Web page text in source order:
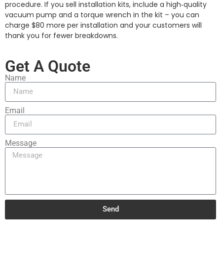
procedure. If you sell installation kits, include a high‑quality
vacuum pump and a torque wrench in the kit – you can
charge $80 more per installation and your customers will
thank you for fewer breakdowns.
Get A Quote
Name
Email
Message
Send